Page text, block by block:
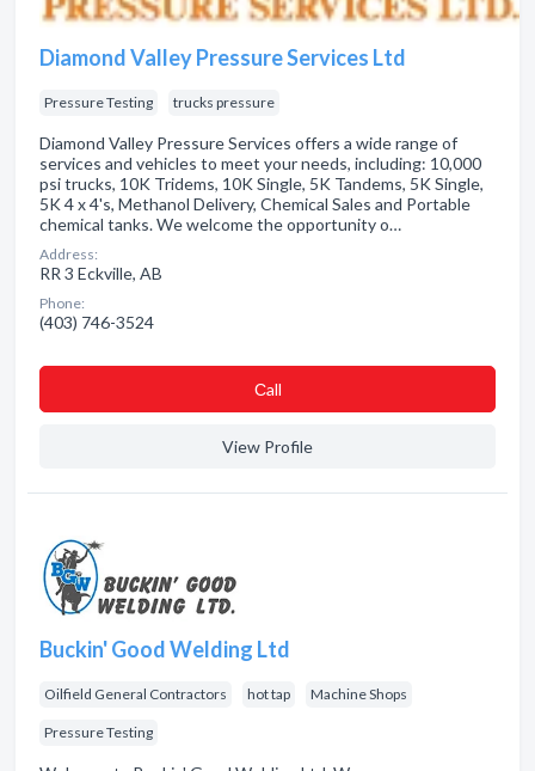
Diamond Valley Pressure Services Ltd
Pressure Testing trucks pressure
Diamond Valley Pressure Services offers a wide range of
services and vehicles to meet your needs, including: 10,000
psi trucks, 10K Tridems, 10K Single, 5K Tandems, 5K Single,
5K 4 x 4's, Methanol Delivery, Chemical Sales and Portable
chemical tanks. We welcome the opportunity o…
Address:
RR 3 Eckville, AB
Phone:
(403) 746-3524
Сall
View Profile
Buckin' Good Welding Ltd
Oilfield General Contractors hot tap Machine Shops
Pressure Testing